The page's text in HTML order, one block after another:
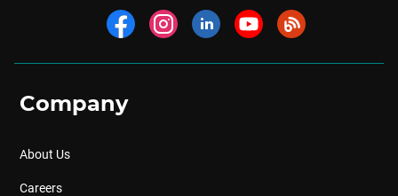
Company
About Us
Careers